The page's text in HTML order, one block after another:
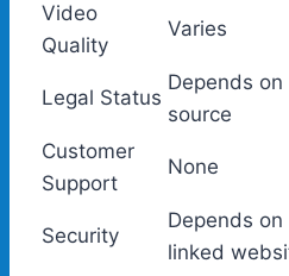
Video
Quality
Varies
Legal Status
Depends on
source
Customer
Support
None
Security
Depends on
linked